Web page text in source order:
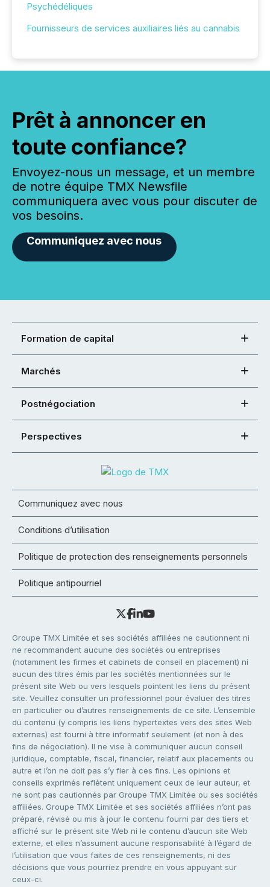
Psychédéliques
Fournisseurs de services auxiliaires liés au cannabis
Prêt à annoncer en
toute confiance?
Envoyez-nous un message, et un membre
de notre équipe TMX Newsfile
communiquera avec vous pour discuter de
vos besoins.
Communiquez avec nous
Formation de capital
Marchés
Postnégociation
Perspectives
Communiquez avec nous
Conditions d’utilisation
Politique de protection des renseignements personnels
Politique antipourriel
Groupe TMX Limitée et ses sociétés affiliées ne cautionnent ni
ne recommandent aucune des sociétés ou entreprises
(notamment les firmes et cabinets de conseil en placement) ni
aucun des titres émis par les sociétés mentionnées sur le
présent site Web ou vers lesquels pointent les liens du présent
site. Veuillez consulter un professionnel pour évaluer des titres
en particulier ou d’autres renseignements de ce site. L’ensemble
du contenu (y compris les liens hypertextes vers des sites Web
externes) est fourni à titre informatif seulement (et non à des
fins de négociation). Il ne vise à communiquer aucun conseil
juridique, comptable, fiscal, financier, relatif aux placements ou
autre et l’on ne doit pas s’y fier à ces fins. Les opinions et
conseils exprimés reflètent uniquement ceux de leur auteur, et
ne sont pas cautionnés par Groupe TMX Limitée ou ses sociétés
affiliées. Groupe TMX Limitée et ses sociétés affiliées n’ont pas
préparé, révisé ou mis à jour le contenu fourni par des tiers et
affiché sur le présent site Web ni le contenu d’aucun site Web
externe, et elles n’assument aucune responsabilité à l’égard de
l’utilisation que vous faites de ces renseignements, ni des
décisions que vous pourriez prendre en vous appuyant sur
ceux-ci.